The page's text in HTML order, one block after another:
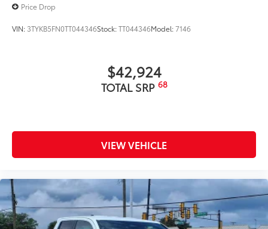
Price Drop
VIN: 3TYKB5FN0TT044346Stock:TT044346Model:7146
$42,924
TOTAL SRP 68
VIEW VEHICLE